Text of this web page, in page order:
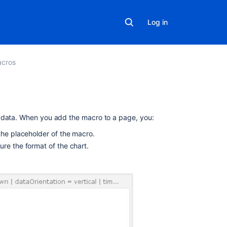
Log in
When you add the macro to a page, you:
placeholder of the macro.
the format of the chart.